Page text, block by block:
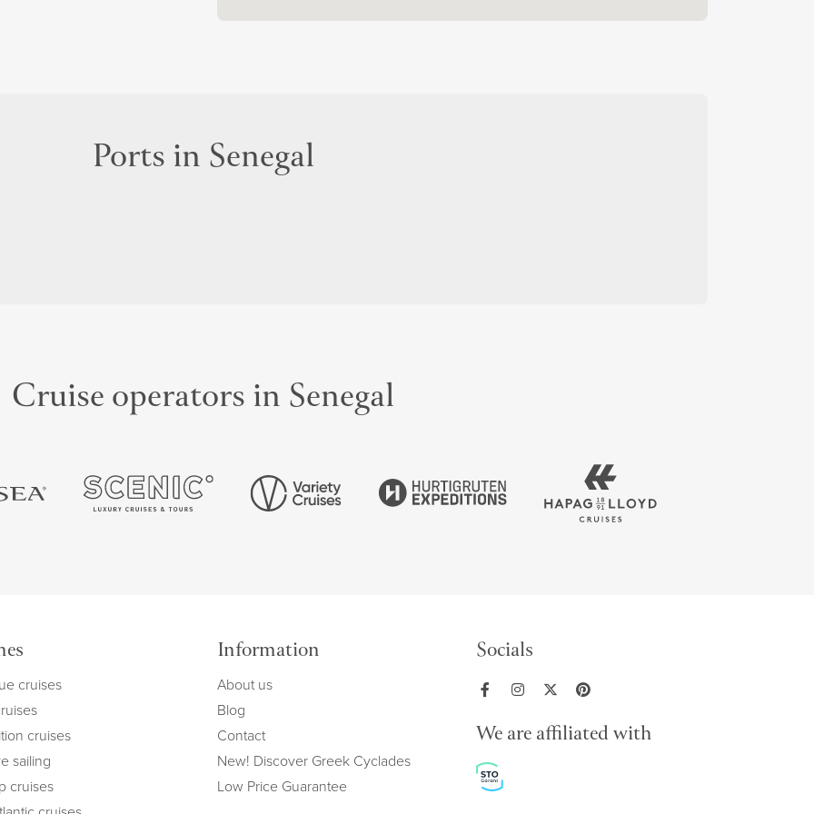
Ports in Senegal
Cruise operators in Senegal
cruises
cruises
sailing
cruises
Information
About us
Blog
Contact
New! Discover Greek Cyclades
Low Price Guarantee
Socials
We are affiliated with